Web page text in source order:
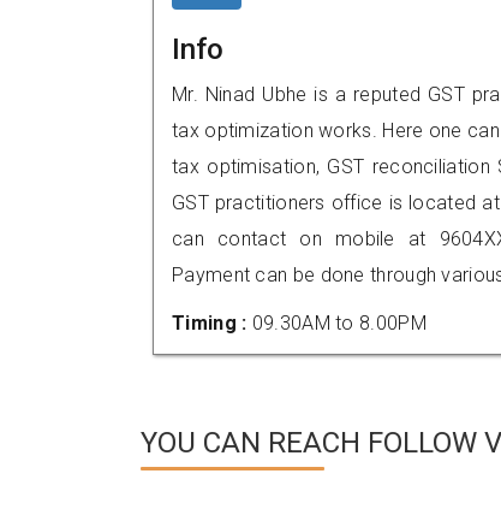
Info
Mr. Ninad Ubhe is a reputed GST
tax optimization works. Here one
tax optimisation, GST
GST practitioners office is located
can contact on mobile at
Payment can be done through
Timing : 09.30AM to 8.00PM
YOU CAN REACH FOLLOW